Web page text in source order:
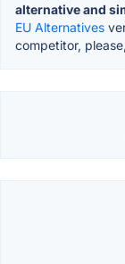
alternative and
EU Alternatives
competitor, please,